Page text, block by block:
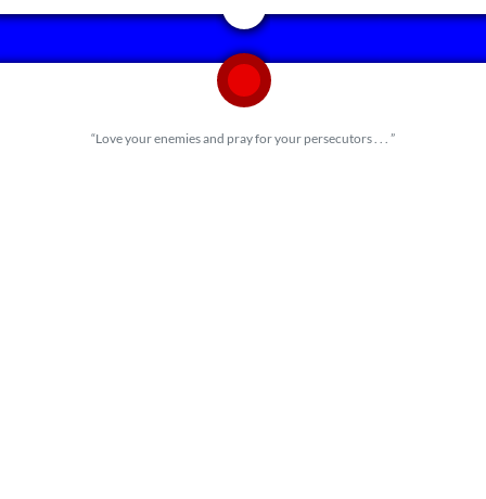
“Love your enemies and pray for your persecutors . . . ”